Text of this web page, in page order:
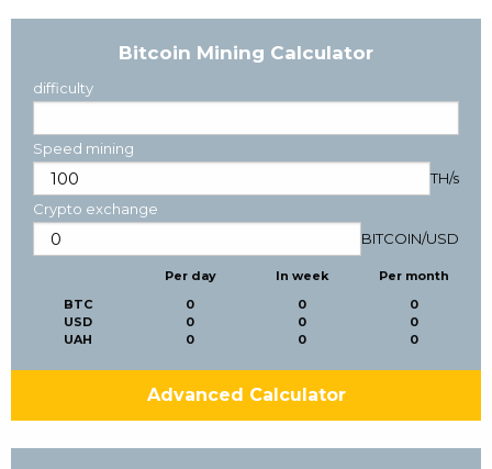
Bitcoin Mining Calculator
difficulty
Speed mining
TH/s
Crypto exchange
BITCOIN/USD
BTC
USD
UAH
Per day
0
0
0
In week
0
0
0
Per month
0
0
0
Advanced Calculator